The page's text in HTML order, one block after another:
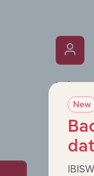
The
an
across
New